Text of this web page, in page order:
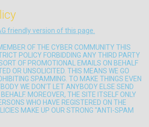
friendly version of this page.
OF THE CYBER COMMUNITY THIS
POLICY FORBIDDING ANY THIRD PARTY
OF PROMOTIONAL EMAILS ON BEHALF
OR UNSOLICITED. THIS MEANS WE GO
SPAMMING. TO MAKE THINGS EVEN
WE DON'T LET ANYBODY ELSE SEND
MOREOVER, THE SITE ITSELF ONLY
WHO HAVE REGISTERED ON THE
MAKE UP OUR STRONG "ANTI-SPAM